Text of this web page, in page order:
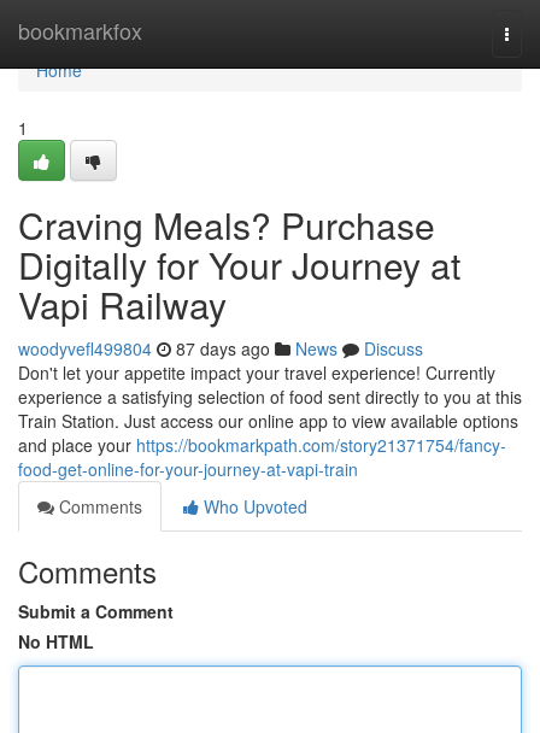
bookmarkfox
Home
Home
1
Craving Meals? Purchase
Digitally for Your Journey at
Vapi Railway
woodyvefl499804 87 days ago News
Discuss
Don't let your appetite impact your travel experience! Currently
experience a satisfying selection of food sent directly to you at this
Train Station. Just access our online app to view available options
and place your https://bookmarkpath.com/story21371754/fancy-
food-get-online-for-your-journey-at-vapi-train
Comments
Who Upvoted
Comments
Submit a Comment
No HTML